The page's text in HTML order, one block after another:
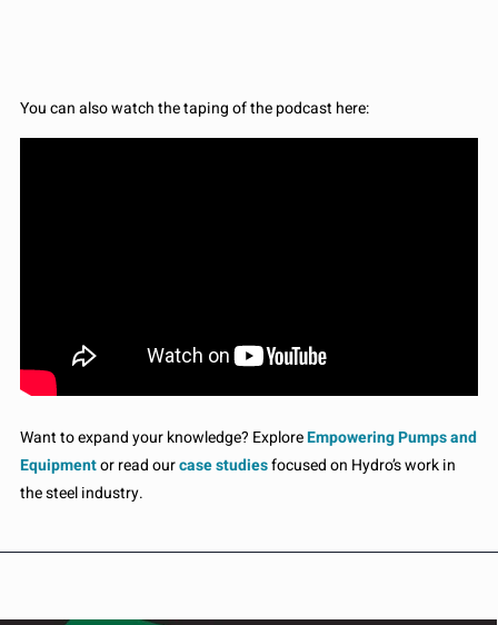
You can also watch the taping of the podcast here:
Want to expand your knowledge? ExploreEmpowering Pumps and
Equipmentor read ourcase studiesfocused on Hydro’s work in
the steel industry.